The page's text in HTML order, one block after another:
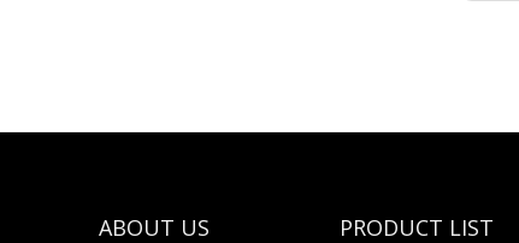
ABOUT US PRODUCT LIST